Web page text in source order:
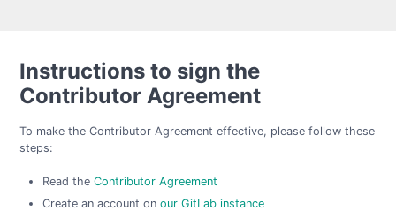
Instructions to sign the
Contributor Agreement
To make the Contributor Agreement effective, please follow these
steps:
Read the Contributor Agreement
Create an account on our GitLab instance